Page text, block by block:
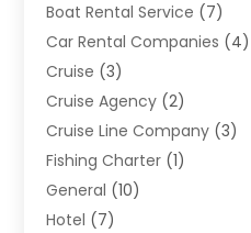
Boat Rental Service (7)
Car Rental Companies (4)
Cruise (3)
Cruise Agency (2)
Cruise Line Company (3)
Fishing Charter (1)
General (10)
Hotel (7)